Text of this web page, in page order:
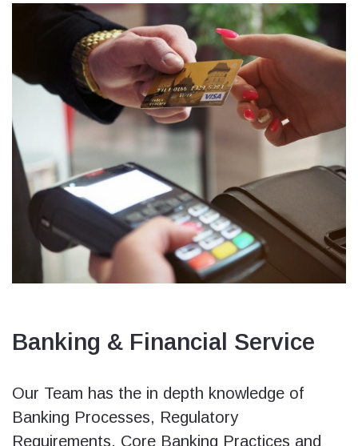
Banking & Financial Service
Our Team has the in depth knowledge of
Banking Processes, Regulatory
Requirements, Core Banking Practices and